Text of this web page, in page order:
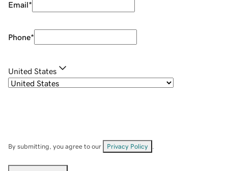
Email*
Phone*
United States
By submitting, you agree to our Privacy Policy